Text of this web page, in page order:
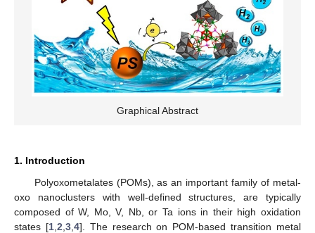
Graphical Abstract
1. Introduction
Polyoxometalates (POMs), as an important family of metal-
oxo nanoclusters with well-defined structures, are typically
composed of W, Mo, V, Nb, or Ta ions in their high oxidation
states [1, 2 3, 4]. The research on POM-based transition metal